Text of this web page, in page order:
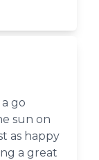
go
sun on
as happy
a great